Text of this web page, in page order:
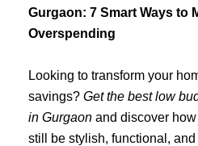
Gurgaon: 7 Smart Ways to
Overspending
Looking to transform your
savings? Get the best low
in Gurgaon and discover
still be stylish, functional,